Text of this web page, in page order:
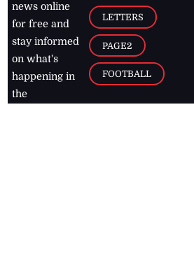
news online
for free and
stay informed
on what's
happening in
the
LETTERS
PAGE2
FOOTBALL